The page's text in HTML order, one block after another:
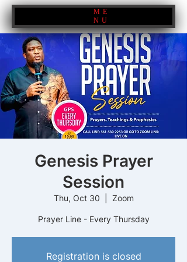
ME
NU
Genesis Prayer
Session
Thu, Oct 30 Zoom
Prayer Line - Every Thursday
Registration is closed